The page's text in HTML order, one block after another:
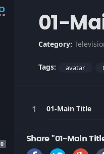
0
01-
Category:
Tags: avatar
01-Main Title
Share "01-Main